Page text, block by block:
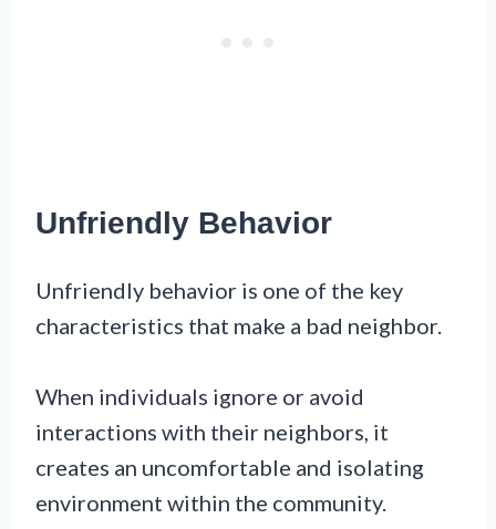
Unfriendly Behavior
Unfriendly behavior is one of the key
characteristics that make a bad neighbor.
When individuals ignore or avoid
interactions with their neighbors, it
creates an uncomfortable and isolating
environment within the community.